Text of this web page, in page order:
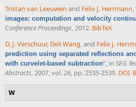
Tristan van Leeuwen and Felix J. Herrmann,
images: computation and velocity
Conference Proceedings, 2012. BibTeX
D. J. Verschuur, Deli Wang, and Felix J.
prediction using separated reflections
with curvelet-based subtraction”, in SEG
Abstracts, 2007, vol. 26, pp. 2535-2539. DOI
W